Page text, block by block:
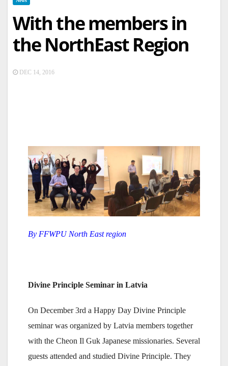
With the members in
the NorthEast Region
DEC 14, 2016
By FFWPU North East region
Divine Principle Seminar in Latvia
On December 3rd a Happy Day Divine Principle
seminar was organized by Latvia members together
with the Cheon Il Guk Japanese missionaries. Several
guests attended and studied Divine Principle. They